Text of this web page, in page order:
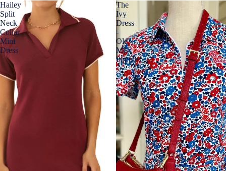
Hailey
Split
Neck
Collar
Mini
Dress
The
Ivy
Dress
-
Ole
Miss
Poppies